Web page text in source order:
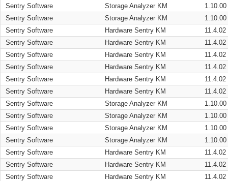
Sentry Software
Storage Analyzer KM
1.10.00
Sentry Software
Storage Analyzer KM
1.10.00
Sentry Software
Hardware Sentry KM
11.4.02
Sentry Software
Hardware Sentry KM
11.4.02
Sentry Software
Hardware Sentry KM
11.4.02
Sentry Software
Hardware Sentry KM
11.4.02
Sentry Software
Hardware Sentry KM
11.4.02
Sentry Software
Hardware Sentry KM
11.4.02
Sentry Software
Storage Analyzer KM
1.10.00
Sentry Software
Storage Analyzer KM
1.10.00
Sentry Software
Storage Analyzer KM
1.10.00
Sentry Software
Storage Analyzer KM
1.10.00
Sentry Software
Hardware Sentry KM
11.4.02
Sentry Software
Hardware Sentry KM
11.4.02
Sentry Software
Hardware Sentry KM
11.4.02